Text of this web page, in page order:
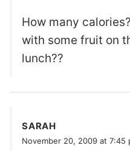
How many
with some fruit on
lunch??
SARAH
November 20, 2009 at 7:45